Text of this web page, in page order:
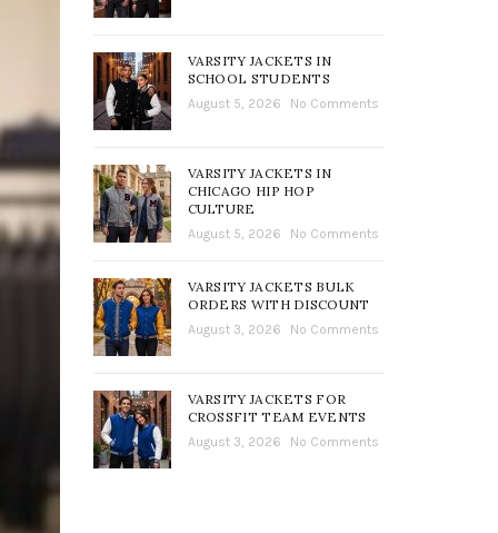
VARSITY JACKETS IN
SCHOOL STUDENTS
August 5, 2026 No Comments
VARSITY JACKETS IN
CHICAGO HIP HOP
CULTURE
August 5, 2026 No Comments
VARSITY JACKETS BULK
ORDERS WITH DISCOUNT
August 3, 2026 No Comments
VARSITY JACKETS FOR
CROSSFIT TEAM EVENTS
August 3, 2026 No Comments